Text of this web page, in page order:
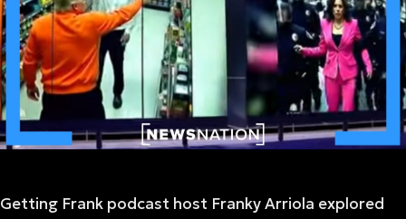
Getting Frank podcast host Franky Arriola explored